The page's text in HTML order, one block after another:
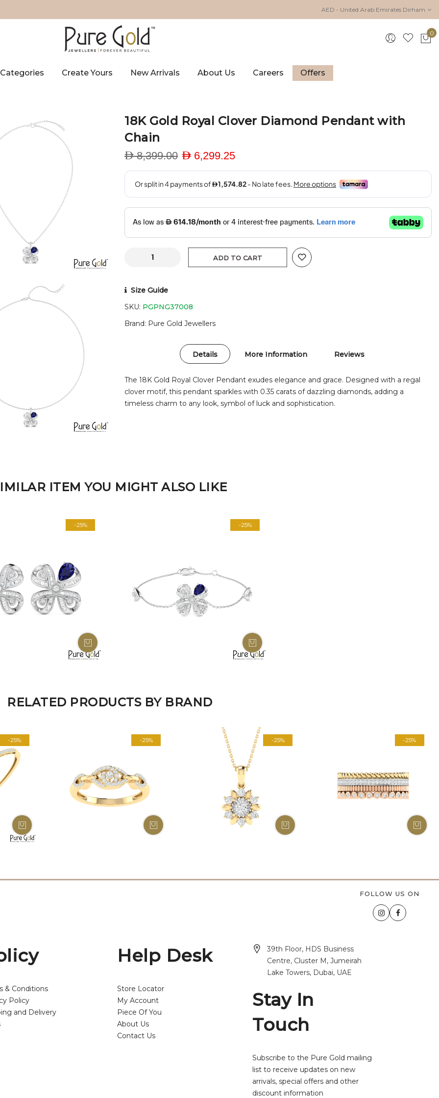
AED - United Arab Emirates Dirham
0
Categories Create Yours New Arrivals About Us Careers Offers
18K Gold Royal Clover Diamond Pendant with
Chain
D 6,299.25
D 8,399.00
ADD TO CART
Size Guide
SKU: PGPNG37008
Brand Pure Gold Jewellers
Details
The 18K Gold Royal Clover Pendant exudes elegance and grace. Designed with a regal
clover motif, this pendant sparkles with 0.35 carats of dazzling diamonds, adding a
timeless charm to any look, symbol of luck and sophistication.
More Information Reviews
ITEM YOU MIGHT ALSO LIKE
-25% -25%
RELATED PRODUCTS BY BRAND
-25% -25% -25% -25%
FOLLOW US ON
& Conditions
Policy
and Delivery
Help Desk
Store Locator
My Account
Piece Of You
About Us
Contact Us
39th Floor, HDS Business
Centre, Cluster M, Jumeirah
Lake Towers, Dubai, UAE
Stay In
Touch
Subscribe to the Pure Gold mailing
list to receive updates on new
arrivals, special offers and other
discount information